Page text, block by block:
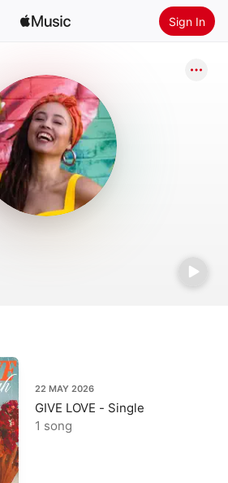
Sign In
Install Apple Music
22 MAY 2026
GIVE LOVE - Single
1 song